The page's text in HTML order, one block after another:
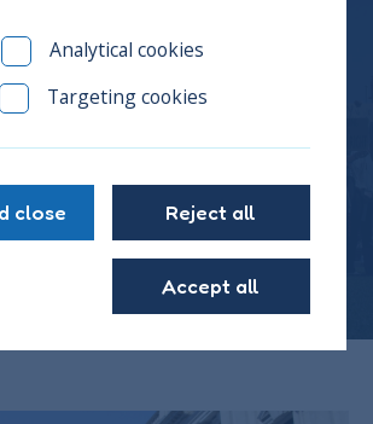
Analytical cookies
Targeting cookies
close Reject all
Accept all
People Return
Parliament to
for Youth
Chapter